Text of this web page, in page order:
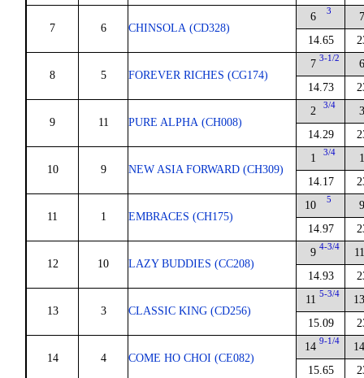
7 6 CHINSOLA (CD328)
6 3
14.65
7
8 5 FOREVER RICHES (CG174)
7 3-1/2
14.73
6
9 11 PURE ALPHA (CH008)
2 3/4
14.29
3
10 9 NEW ASIA FORWARD (CH309)
1 3/4
14.17
1
11 1 EMBRACES (CH175)
10 5
14.97
9
12 10 LAZY BUDDIES (CC208)
9 4-3/4
14.93
11
13 3 CLASSIC KING (CD256)
11 5-3/4
15.09
13
14 4 COME HO CHOI (CE082)
14 9-1/4
15.65
14